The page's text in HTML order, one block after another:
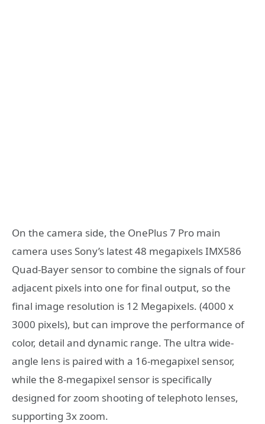
On the camera side, the OnePlus 7 Pro main
camera uses Sony’s latest 48 megapixels IMX586
Quad-Bayer sensor to combine the signals of four
adjacent pixels into one for final output, so the
final image resolution is 12 Megapixels. (4000 x
3000 pixels), but can improve the performance of
color, detail and dynamic range. The ultra wide-
angle lens is paired with a 16-megapixel sensor,
while the 8-megapixel sensor is specifically
designed for zoom shooting of telephoto lenses,
supporting 3x zoom.